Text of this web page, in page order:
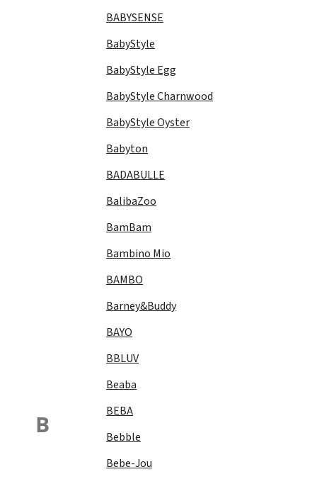
B
BABYSENSE
BabyStyle
BabyStyle Egg
BabyStyle Charnwood
BabyStyle Oyster
Babyton
BADABULLE
BalibaZoo
BamBam
Bambino Mio
BAMBO
Barney&Buddy
BAYO
BBLUV
Beaba
BEBA
Bebble
Bebe-Jou